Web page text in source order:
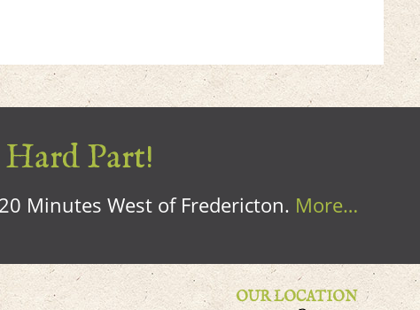
Part!
Minutes West of Fredericton. More…
OUR LOCATION